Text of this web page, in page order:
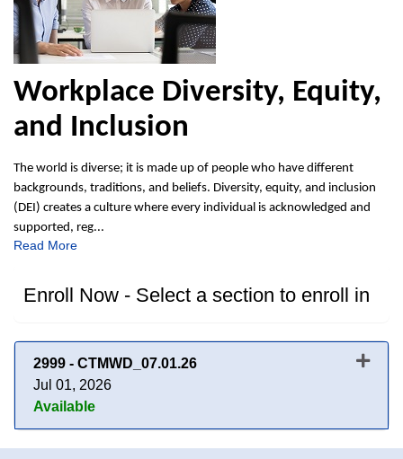
Workplace Diversity, Equity,
and Inclusion
The world is diverse; it is made up of people who have different
backgrounds, traditions, and beliefs. Diversity, equity, and inclusion
(DEI) creates a culture where every individual is acknowledged and
supported, reg...
Read More
Enroll Now - Select a section to enroll in
2999 - CTMWD_07.01.26
Jul 01, 2026
Available
Expand or collapse 2999 -